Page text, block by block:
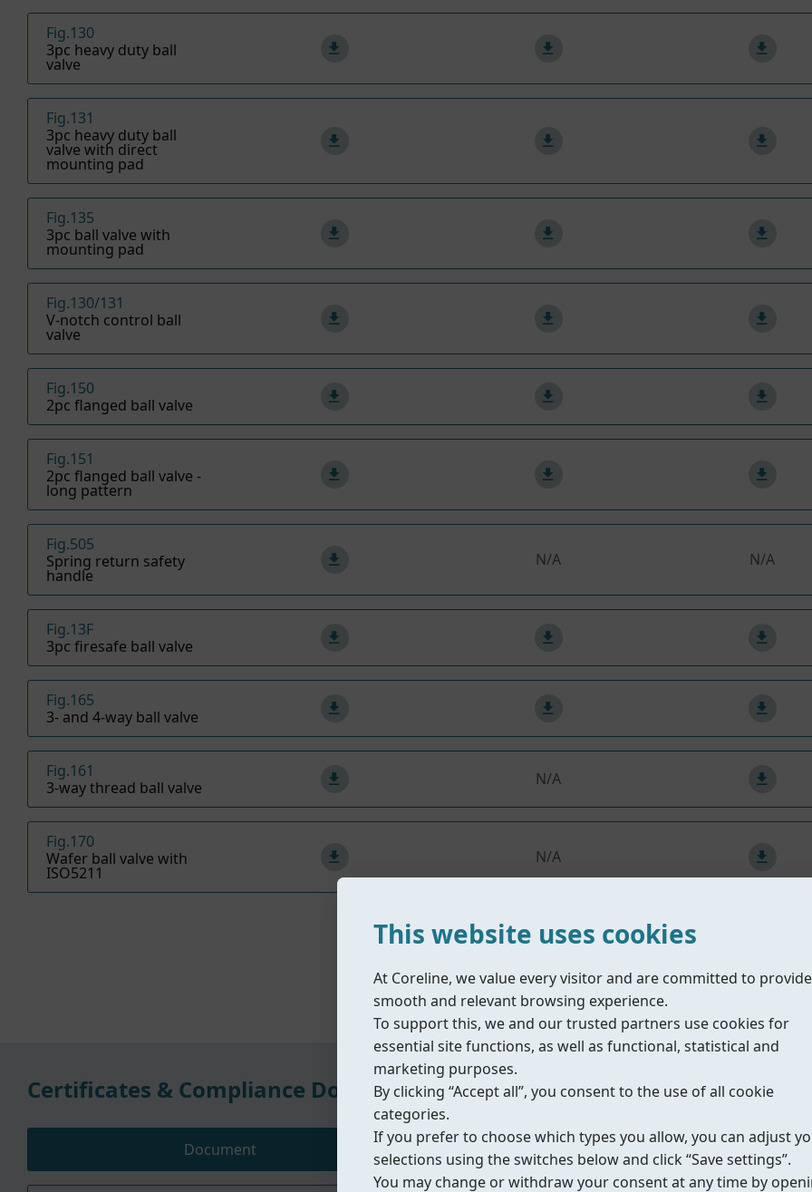
Fig.130
3pc heavy duty ball
valve
Fig.131
3pc heavy duty ball
valve with direct
mounting pad
Fig.135
3pc ball valve with
mounting pad
Fig.130/131
V-notch control ball
valve
Fig.150
2pc flanged ball valve
Fig.151
2pc flanged ball valve -
long pattern
Fig.505
Spring return safety
handle
N/A N/A
Fig.13F
3pc firesafe ball valve
Fig.165
3- and 4-way ball valve
Fig.161
3-way thread ball valve
N/A
Fig.170
Wafer ball valve with
ISO5211
N/A
15 /59
Certificates & Compliance Documents
Document Description
This website uses cookies
At Coreline, we value every visitor and are committed to
smooth and relevant browsing experience.
To support this, we and our trusted partners use cookies for
essential site functions, as well as functional, statistical and
marketing purposes.
By clicking “Accept all”, you consent to the use of all cookie
categories.
If you prefer to choose which types you allow, you can adjust
selections using the switches below and click “Save settings”.
You may change or withdraw your consent at any time by